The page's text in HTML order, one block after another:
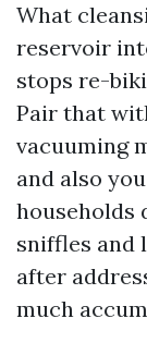
What
reservoir
stops re-
Pair that
vacuuming
and also
households
sniffles and
after
much